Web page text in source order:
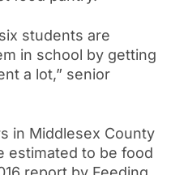
students are
in school by getting
a lot,” senior
in Middlesex County
to be food